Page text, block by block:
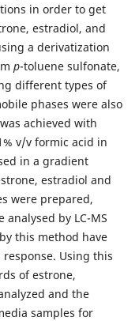
in order to get
estradiol, and
a derivatization
p-toluene sulfonate,
different types of
phases were also
achieved with
v/v formic acid in
in a gradient
estradiol and
were prepared,
by LC-MS
this method have
Using this
of estrone,
and the
samples for